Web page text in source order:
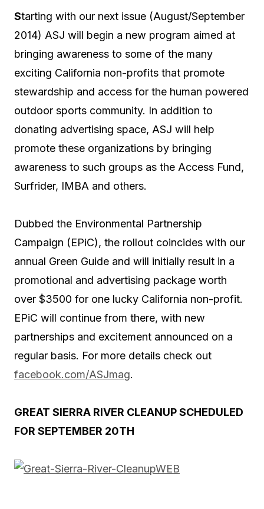
Starting with our next issue (August/September
2014) ASJ will begin a new program aimed at
bringing awareness to some of the many
exciting California non-profits that promote
stewardship and access for the human powered
outdoor sports community. In addition to
donating advertising space, ASJ will help
promote these organizations by bringing
awareness to such groups as the Access Fund,
Surfrider, IMBA and others.
Dubbed the Environmental Partnership
Campaign (EPiC), the rollout coincides with our
annual Green Guide and will initially result in a
promotional and advertising package worth
over $3500 for one lucky California non-profit.
EPiC will continue from there, with new
partnerships and excitement announced on a
regular basis. For more details check out
facebook.com/ASJmag.
GREAT SIERRA RIVER CLEANUP SCHEDULED
FOR SEPTEMBER 20TH